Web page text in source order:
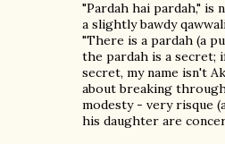
"Pardah hai pardah,"
a slightly bawdy
"There is a pardah (a
the pardah is a secret;
secret, my name isn't
about breaking
modesty - very risque
his daughter are